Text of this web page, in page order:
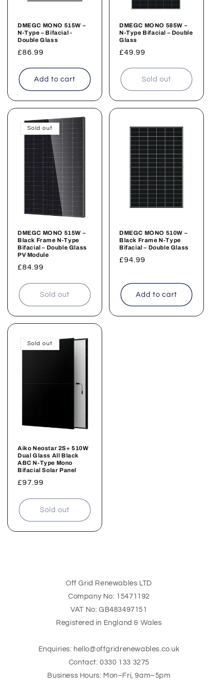
DMEGC MONO 515W –
N-Type – Bifacial -
Double Glass
Regular
£86.99
Add to cart
DMEGC MONO 585W –
N-Type Bifacial – Double
Glass
Regular
£49.99
Sold out
Sold out
DMEGC MONO 515W –
Black Frame N-Type
Bifacial – Double Glass
PV Module
Regular
£84.99
Sold out
DMEGC MONO 510W –
Black Frame N-Type
Bifacial – Double Glass
Regular
£94.99
Add to cart
Sold out
Aiko Neostar 2S+ 510W
Dual Glass All Black
ABC N-Type Mono
Bifacial Solar Panel
Regular
£97.99
Sold out
Off Grid Renewables LTD
Company No: 15471192
VAT No: GB483497151
Registered in England & Wales
Enquiries: hello@offgridrenewables.co.uk
Contact: 0330 133 3275
Business Hours: Mon–Fri, 9am–5pm